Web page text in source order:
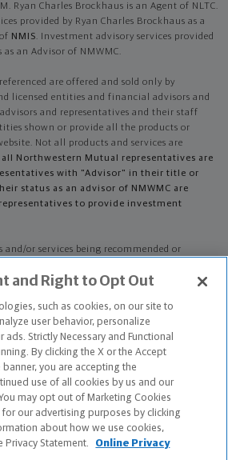
Ryan Charles Brockhaus is an Agent of NLTC.
provided by Ryan Charles Brockhaus as a
NMIS. Investment advisory services provided
as an Advisor of NMWMC.
are offered and sold only by
licensed entities and financial advisors and
and representatives and their staff
shown or provide all the products or
Not all products and services are
all Northwestern Mutual representatives are
with "Advisor" in their title or
status as an advisor of NMWMC are
to provide investment
and/or services being recommended or
Mutual Wealth Management Company,
brochures, contact your representative.
primarily licensed in MN and may be licensed
License: 0G58942 NPN: 9057256
Board of Standards Center for Financial
the certification marks CFP®, CERTIFIED
CFP® (with plaque design) in the United States
and Right to Opt Out
such as cookies, on our site to
user behavior, personalize
Strictly Necessary and Functional
By clicking the X or the Accept
you are accepting the
use of all cookies by us and our
may opt out of Marketing Cookies
our advertising purposes by clicking
about how we use cookies,
Privacy Statement.
Online Privacy